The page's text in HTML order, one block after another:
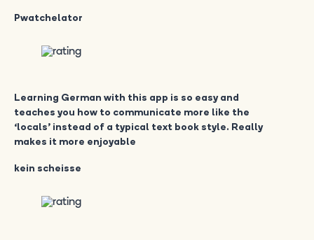
Pwatchelator
Learning German with this app is so easy and
teaches you how to communicate more like the
‘locals’ instead of a typical text book style. Really
makes it more enjoyable
kein scheisse